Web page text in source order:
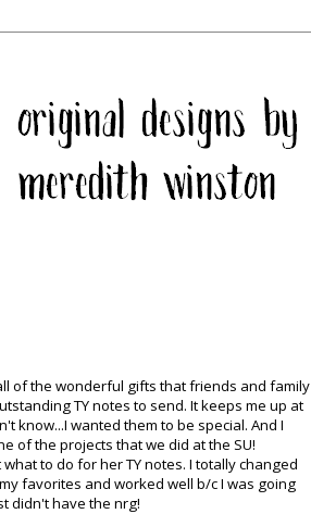
of the wonderful gifts that friends and family
TY notes to send. It keeps me up at
know...I wanted them to be special. And I
of the projects that we did at the SU!
to do for her TY notes. I totally changed
favorites and worked well b/c I was going
didn't have the nrg!